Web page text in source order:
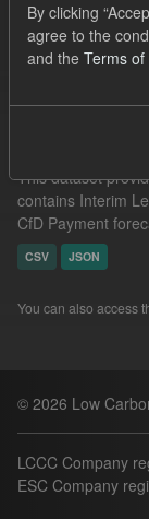
Tags: TRA
Filter Results
This dataset
contains Interim
CfD Payment
CSV JSON
You can also access
© 2026 Low
LCCC Company
ESC Company
By clicking
agree to the
and the Terms of